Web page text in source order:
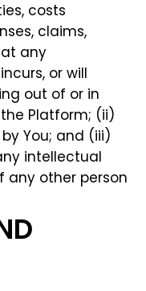
costs
claims,
any
or will
out of or in
Platform; (ii)
You; and (iii)
intellectual
any other person